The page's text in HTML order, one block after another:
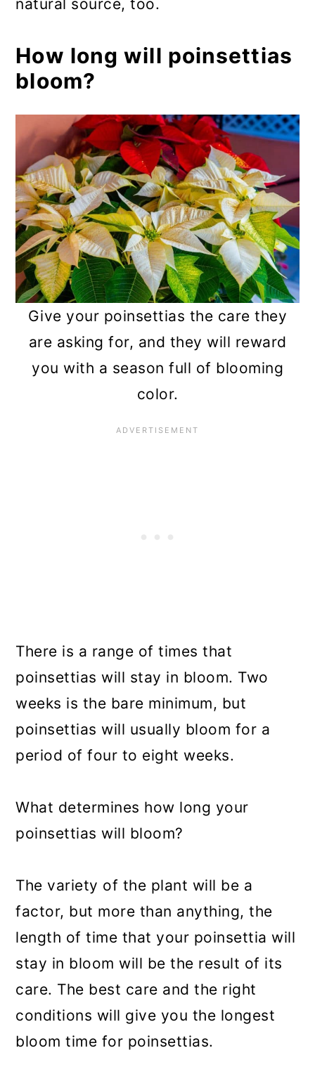
natural source, too.
How long will poinsettias
bloom?
Give your poinsettias the care they
are asking for, and they will reward
you with a season full of blooming
color.
There is a range of times that
poinsettias will stay in bloom. Two
weeks is the bare minimum, but
poinsettias will usually bloom for a
period of four to eight weeks.
What determines how long your
poinsettias will bloom?
The variety of the plant will be a
factor, but more than anything, the
length of time that your poinsettia will
stay in bloom will be the result of its
care. The best care and the right
conditions will give you the longest
bloom time for poinsettias.